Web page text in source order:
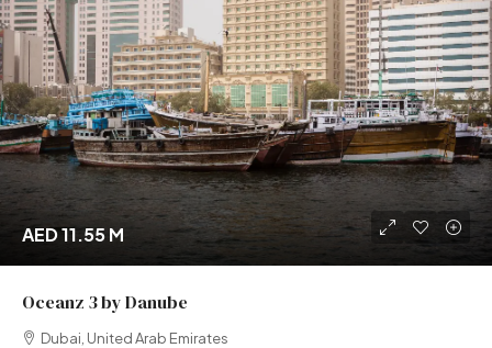
AED 11.55 M
Oceanz 3 by Danube
Dubai, United Arab Emirates